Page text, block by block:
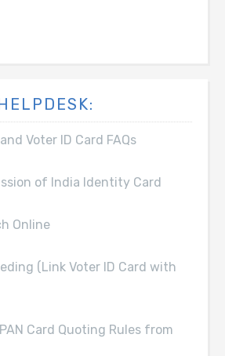
Voter ID Card FAQs
of India Identity Card
Online
(Link Voter ID Card with
Card Quoting Rules from